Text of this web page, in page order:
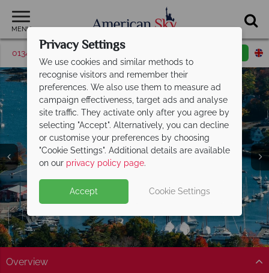
MENU
01342 395563 Request a callback
Maine
Overview
Privacy Settings
We use cookies and similar methods to
recognise visitors and remember their
preferences. We also use them to measure ad
campaign effectiveness, target ads and analyse
site traffic. They activate only after you agree by
selecting "Accept". Alternatively, you can decline
or customise your preferences by choosing
"Cookie Settings". Additional details are available
on our privacy policy page.
Accept Cookie Settings